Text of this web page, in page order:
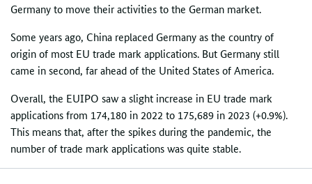
Germany to move their activities to the German market.
Some years ago, China replaced Germany as the country of
origin of most EU trade mark applications. But Germany still
came in second, far ahead of the United States of America.
Overall, the EUIPO saw a slight increase in EU trade mark
applications from 174,180 in 2022 to 175,689 in 2023 (+0.9%).
This means that, after the spikes during the pandemic, the
number of trade mark applications was quite stable.